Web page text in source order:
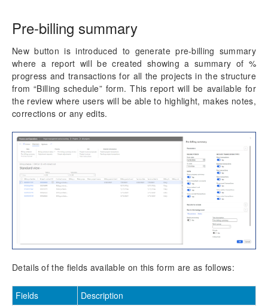
Invoice Email
Accounts Receivables by Projects
Credit note creation
Misc changes
Monitoring and telemetry – Preview
Reporting Enhancements
PSA Integrations
Quotation Enhancements
Pre-billing summary
New button is introduced to generate pre-billing summary
where a report will be created showing a summary of %
progress and transactions for all the projects in the structure
from “Billing schedule” form. This report will be available for
the review where users will be able to highlight, makes notes,
corrections or any edits.
Details of the fields available on this form are as follows:
Fields Description